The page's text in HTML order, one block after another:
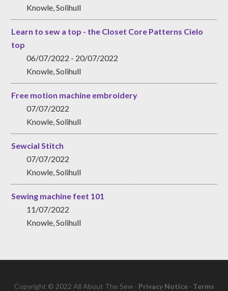
Knowle, Solihull
Learn to sew a top - the Closet Core Patterns Cielo
top
06/07/2022 - 20/07/2022
Knowle, Solihull
Free motion machine embroidery
07/07/2022
Knowle, Solihull
Sewcial Stitch
07/07/2022
Knowle, Solihull
Sewing machine feet 101
11/07/2022
Knowle, Solihull
Copyright © 2022 All About The Sew · Privacy Notice· Terms